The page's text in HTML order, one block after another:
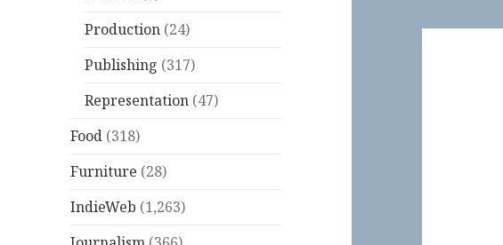
Production (24)
Publishing (317)
Representation (47)
Food (318)
Furniture (28)
IndieWeb (1,263)